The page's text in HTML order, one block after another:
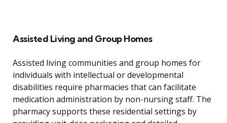
Assisted Living and Group Homes
Assisted living communities and group homes for
individuals with intellectual or developmental
disabilities require pharmacies that can facilitate
medication administration by non-nursing staff. The
pharmacy supports these residential settings by